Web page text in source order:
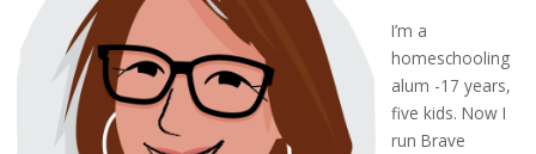
I’m a
homeschooling
alum -17 years,
five kids. Now I
run Brave